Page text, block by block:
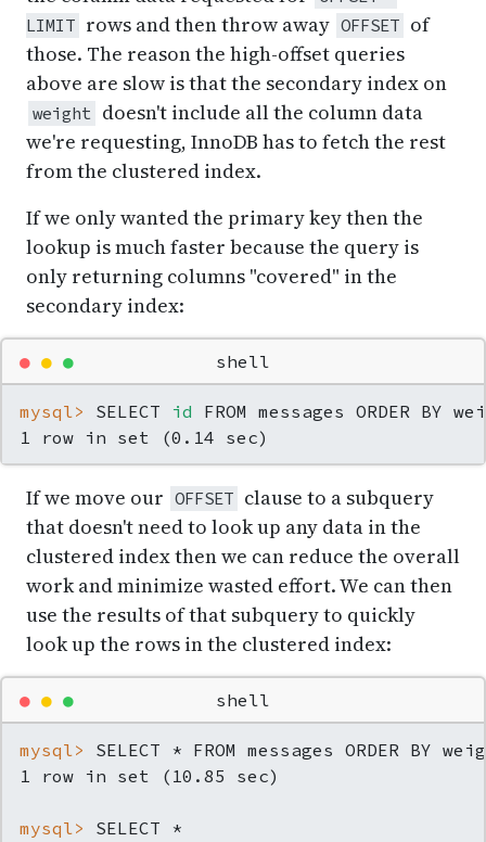
LIMIT rows and then throw away OFFSET of
those. The reason the high-offset queries
above are slow is that the secondary index on
weight doesn't include all the column data
we're requesting, InnoDB has to fetch the rest
from the clustered index.
If we only wanted the primary key then the
lookup is much faster because the query is
only returning columns "covered" in the
secondary index:
● ● ● shell
mysql> SELECT id FROM messages ORDER BY
1 row in set (0.14 sec)
If we move our OFFSET clause to a subquery
that doesn't need to look up any data in the
clustered index then we can reduce the overall
work and minimize wasted effort. We can then
use the results of that subquery to quickly
look up the rows in the clustered index:
● ● ● shell
mysql> SELECT * FROM messages ORDER BY
mysql> SELECT *